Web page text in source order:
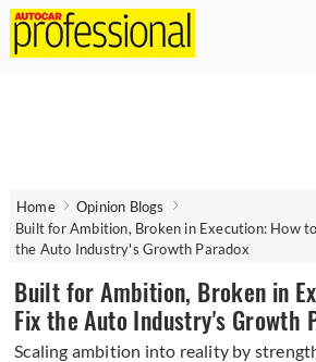
Home
Opinion Blogs
Built for Ambition, Broken in Execution: How
the Auto Industry's Growth Paradox
Built for Ambition, Broken in
Fix the Auto Industry's Growth
Scaling ambition into reality by